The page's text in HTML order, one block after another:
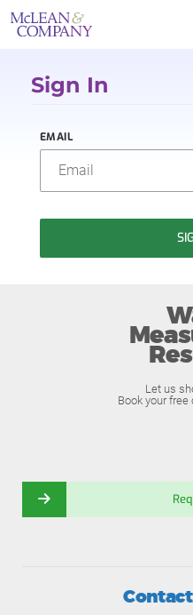
Sign In
EMAIL
Let us
Book your